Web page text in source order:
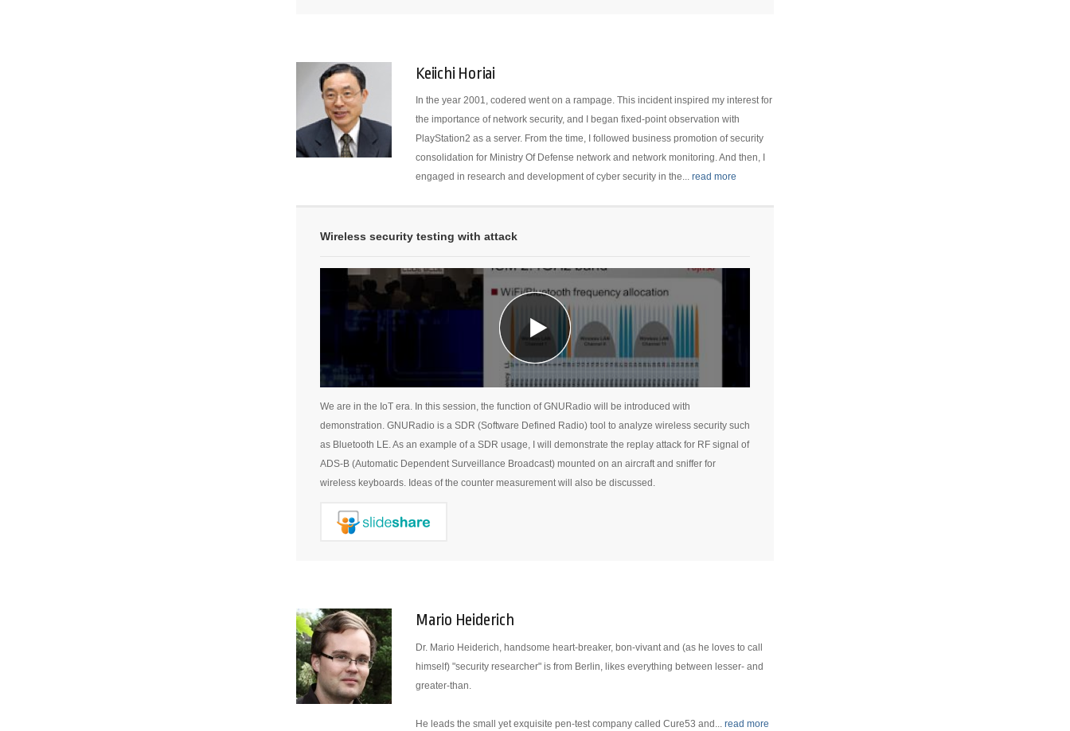
Keiichi Horiai
In the year 2001, codered went on a rampage. This incident inspired my interest for
the importance of network security, and I began fixed-point observation with
PlayStation2 as a server. From the time, I followed business promotion of security
consolidation for Ministry Of Defense network and network monitoring. And then, I
engaged in research and development of cyber security in the... read more
Wireless security testing with attack
We are in the IoT era. In this session, the function of GNURadio will be introduced with
demonstration. GNURadio is a SDR (Software Defined Radio) tool to analyze wireless security such
as Bluetooth LE. As an example of a SDR usage, I will demonstrate the replay attack for RF signal of
ADS-B (Automatic Dependent Surveillance Broadcast) mounted on an aircraft and sniffer for
wireless keyboards. Ideas of the counter measurement will also be discussed.
Mario Heiderich
Dr. Mario Heiderich, handsome heart-breaker, bon-vivant and (as he loves to call
himself) "security researcher" is from Berlin, likes everything between lesser- and
greater-than.
He leads the small yet exquisite pen-test company called Cure53 and... read more